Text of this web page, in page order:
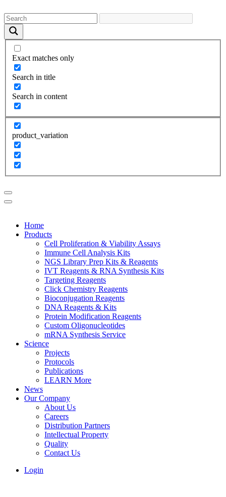
Exact matches only
Search in title
Search in content
product_variation
Home
Products
Cell Proliferation & Viability Assays
Immune Cell Analysis Kits
NGS Library Prep Kits & Reagents
IVT Reagents & RNA Synthesis Kits
Targeting Reagents
Click Chemistry Reagents
Bioconjugation Reagents
DNA Reagents & Kits
Protein Modification Reagents
Custom Oligonucleotides
mRNA Synthesis Service
Science
Projects
Protocols
Publications
LEARN More
News
Our Company
About Us
Careers
Distribution Partners
Intellectual Property
Quality
Contact Us
Login